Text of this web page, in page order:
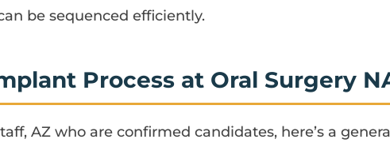
be sequenced efficiently.
Process at Oral Surgery
AZ who are confirmed candidates, here’s a